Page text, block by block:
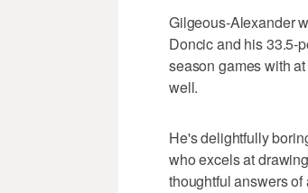
Gilgeous-Alexander
Doncic and his 33.5-
season games with
well.
He's delightfully
who excels at
thoughtful answers